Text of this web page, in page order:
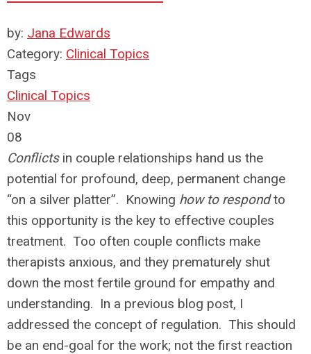
by: Jana Edwards
Category: Clinical Topics
Tags
Clinical Topics
Nov
08
Conflictsin couple relationships hand us the
potential for profound, deep, permanent change
“on a silver platter”. Knowing how to respondto
this opportunity is the key to effective couples
treatment. Too often couple conflicts make
therapists anxious, and they prematurely shut
down the most fertile ground for empathy and
understanding. In a previous blog post, I
addressed the concept of regulation. This should
be an end-goal for the work; not the first reaction